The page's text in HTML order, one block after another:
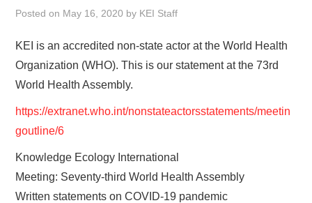
Posted on May 16, 2020 by KEI Staff
KEI is an accredited non-state actor at the World Health
Organization (WHO). This is our statement at the 73rd
World Health Assembly.
https://extranet.who.int/nonstateactorsstatements/meetin
goutline/6
Knowledge Ecology International
Meeting: Seventy-third World Health Assembly
Written statements on COVID-19 pandemic